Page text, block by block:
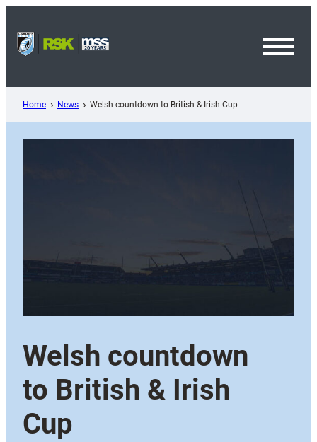
content
Home News Welsh countdown to British & Irish Cup
Welsh countdown
to British & Irish
Cup